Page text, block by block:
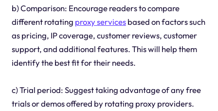
b) Comparison: Encourage readers to compare
different rotating proxy servicesbased on factors such
as pricing, IP coverage, customer reviews, customer
support, and additional features. This will help them
identify the best fit for their needs.
c) Trial period: Suggest taking advantage of any free
trials or demos offered by rotating proxy providers.